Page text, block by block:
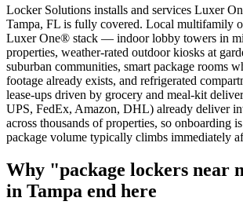
Locker Solutions installs and services Luxer
Tampa, FL is fully covered. Local multifamily
Luxer One® stack — indoor lobby towers in
properties, weather-rated outdoor kiosks at
suburban communities, smart package rooms
footage already exists, and refrigerated
lease-ups driven by grocery and meal-kit
UPS, FedEx, Amazon, DHL) already deliver
across thousands of properties, so onboarding
package volume typically climbs immediately
Why "package lockers near
in Tampa end here